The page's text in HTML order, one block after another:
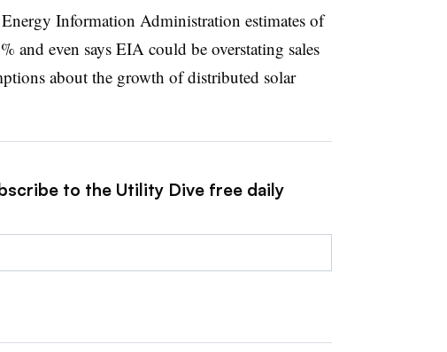
Information Administration estimates of
and even says EIA could be overstating sales
about the growth of distributed solar
to the Utility Dive free daily